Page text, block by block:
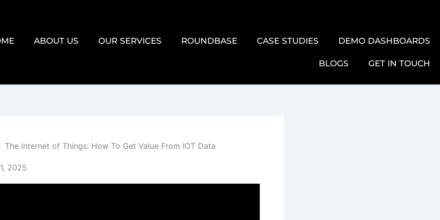
ABOUT US OUR SERVICES ROUNDBASE CASE STUDIES DEMO DASHBOARDS
BLOGS GET IN TOUCH
The Internet of Things: How To Get Value From IOT Data
2025